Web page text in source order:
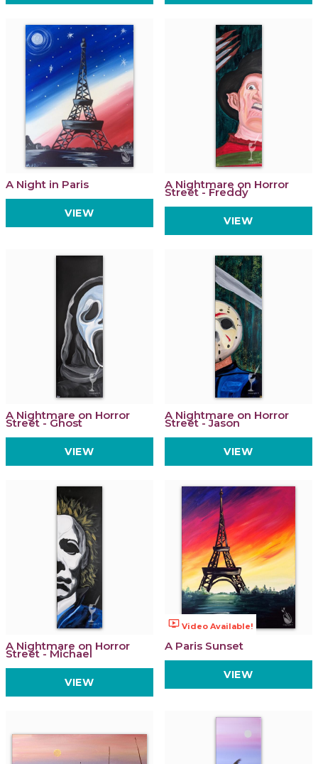
A Night in Paris
VIEW
A Nightmare on Horror
Street - Freddy
VIEW
A Nightmare on Horror
Street - Ghost
VIEW
A Nightmare on Horror
Street - Jason
VIEW
A Nightmare on Horror
Street - Michael
VIEW
ondemand_video Video Available!
A Paris Sunset
VIEW